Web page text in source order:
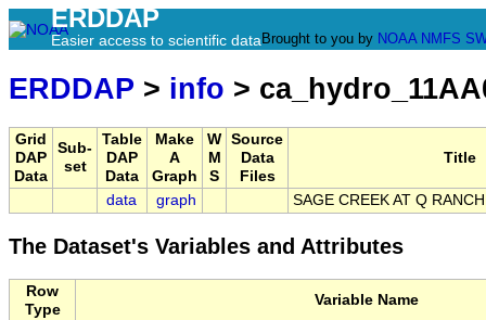
ERDDAP
Easier access to scientific data Brought to you by NOAA NMFS
ERDDAP > info >
Grid
DAP
Data
Sub-
set
Table
DAP
Data
Make
A
Graph
W
M
S
Source
Data
Files
Title
data graph SAGE CREEK AT Q
The Dataset's Variables and Attributes
Row
Type
Variable Name